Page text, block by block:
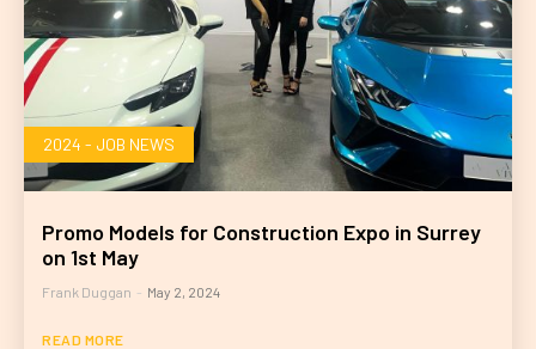
2024 - JOB NEWS
Promo Models for Construction Expo in Surrey
on 1st May
Frank Duggan - May 2, 2024
READ MORE